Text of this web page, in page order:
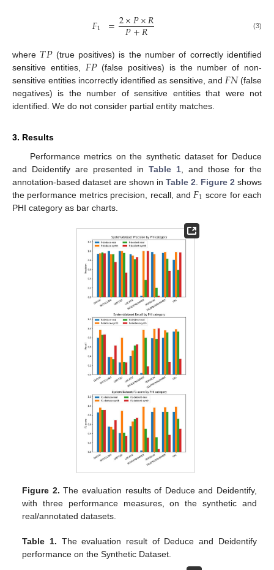
𝐹1 =2×𝑃×𝑅
𝑃+𝑅 (3)
where 𝑇𝑃(true positives) is the number of correctly identified
sensitive entities, 𝐹𝑃(false positives) is the number of non-
sensitive entities incorrectly identified as sensitive, and 𝐹𝑁(false
negatives) is the number of sensitive entities that were not
identified. We do not consider partial entity matches.
3. Results
Performance metrics on the synthetic dataset for Deduce
and Deidentify are presented in Table 1 , and those for the
annotation-based dataset are shown in Table 2 Figure 2 shows
the performance metrics precision, recall, and 𝐹1 score for each
PHI category as bar charts.
Figure 2. The evaluation results of Deduce and Deidentify,
with three performance measures, on the synthetic and
real/annotated datasets.
Table 1. The evaluation result of Deduce and Deidentify
performance on the Synthetic Dataset.